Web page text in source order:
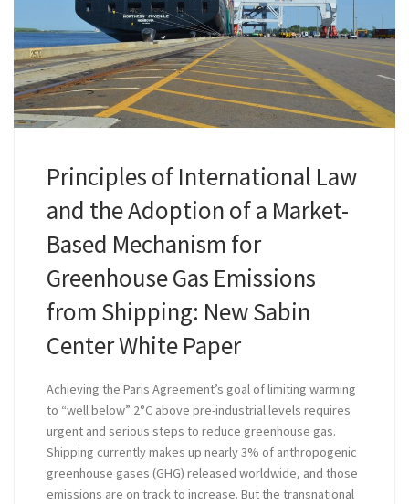
Principles of International Law
and the Adoption of a Market-
Based Mechanism for
Greenhouse Gas Emissions
from Shipping: New Sabin
Center White Paper
Achieving the Paris Agreement’s goal of limiting warming
to “well below” 2°C above pre-industrial levels requires
urgent and serious steps to reduce greenhouse gas.
Shipping currently makes up nearly 3% of anthropogenic
greenhouse gases (GHG) released worldwide, and those
emissions are on track to increase. But the transnational